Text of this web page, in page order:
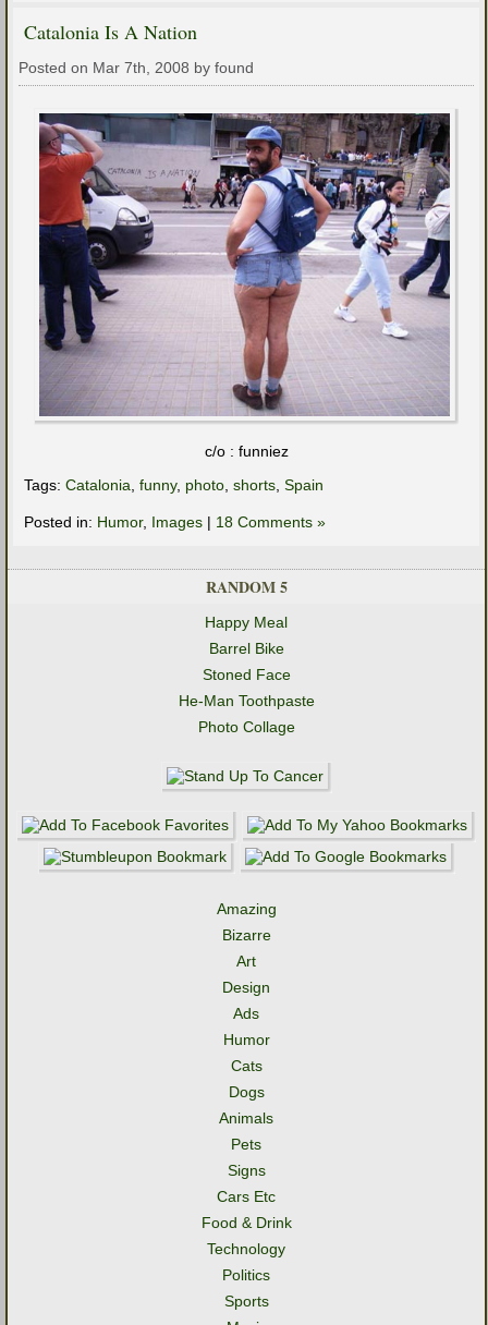
Catalonia Is A Nation
Posted on Mar 7th, 2008 by found
c/o : funniez
Tags: Catalonia, funny, photo, shorts, Spain
Posted in: Humor, Images | 18 Comments »
RANDOM 5
Happy Meal
Barrel Bike
Stoned Face
He-Man Toothpaste
Photo Collage
Amazing
Bizarre
Art
Design
Ads
Humor
Cats
Dogs
Animals
Pets
Signs
Cars Etc
Food & Drink
Technology
Politics
Sports